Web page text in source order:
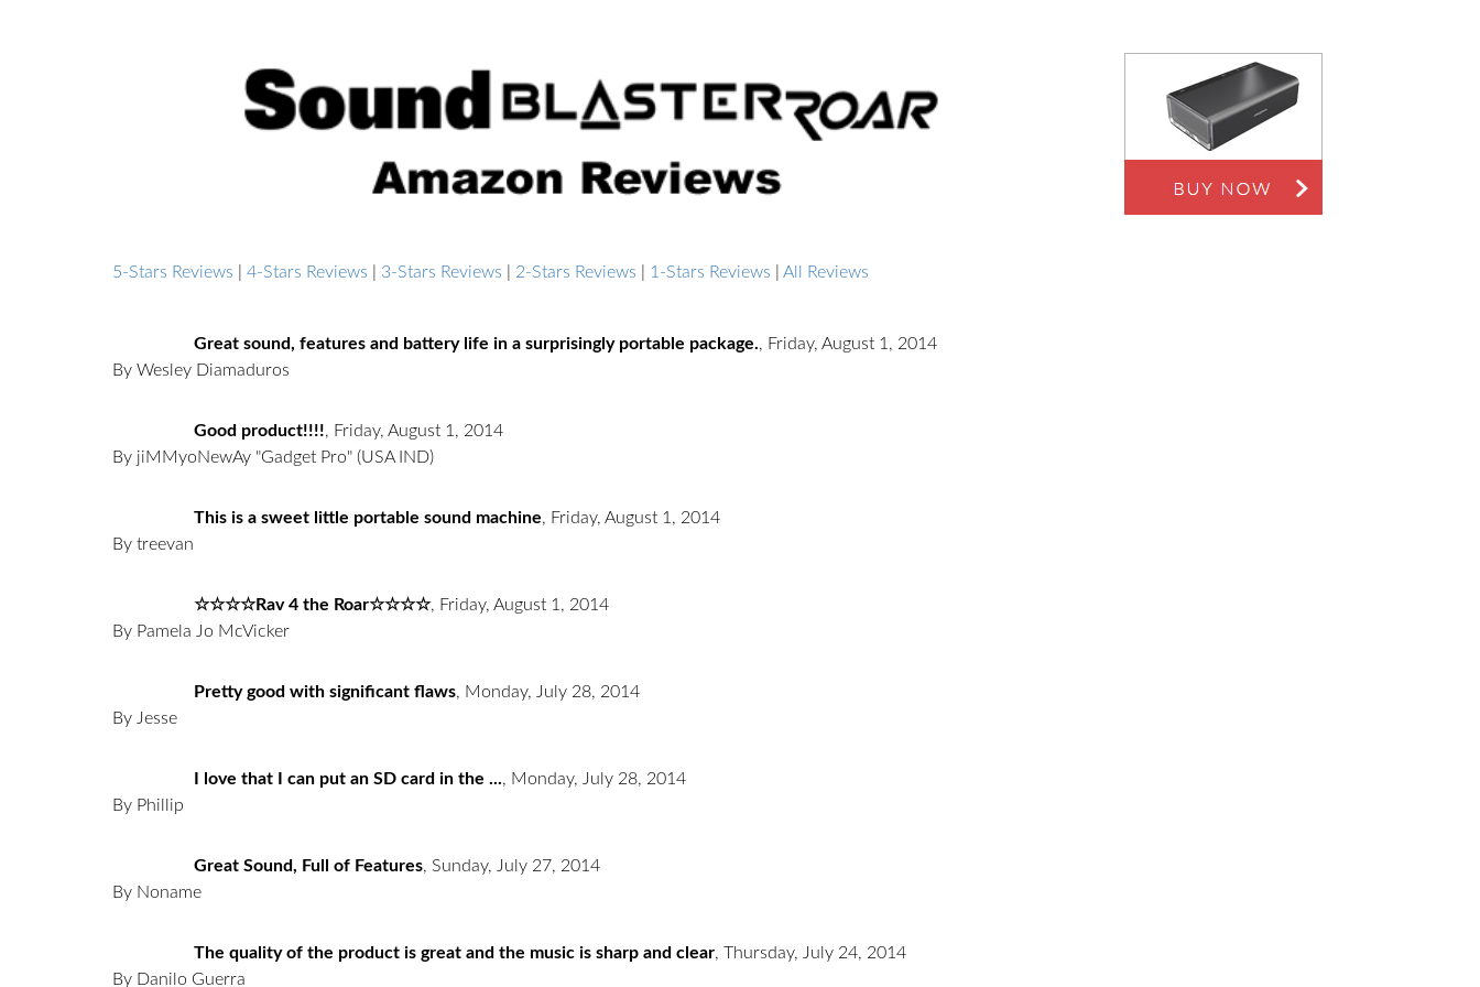
5-Stars Reviews 4-Stars Reviews 3-Stars Reviews 2-Stars Reviews 1-Stars Reviews All Reviews
Great sound, features and battery life in a surprisingly portable package., Friday, August 1, 2014
By Wesley Diamaduros
Good product!!!!, Friday, August 1, 2014
By jiMMyoNewAy "Gadget Pro" (USA IND)
This is a sweet little portable sound machine, Friday, August 1, 2014
By treevan
☆☆☆☆Rav 4 the Roar☆☆☆☆, Friday, August 1, 2014
By Pamela Jo McVicker
Pretty good with significant flaws, Monday, July 28, 2014
By Jesse
I love that I can put an SD card in the ..., Monday, July 28, 2014
By Phillip
Great Sound, Full of Features, Sunday, July 27, 2014
By Noname
The quality of the product is great and the music is sharp and clear, Thursday, July 24, 2014
By Danilo Guerra